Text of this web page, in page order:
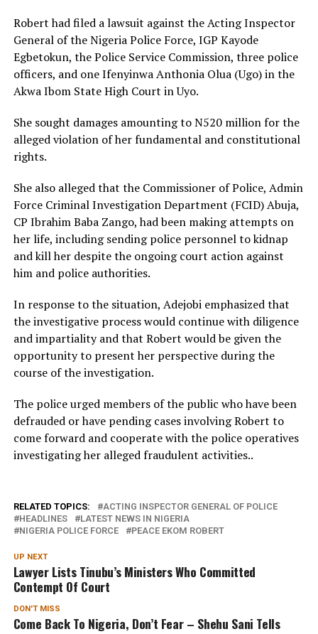
Robert had filed a lawsuit against the Acting Inspector
General of the Nigeria Police Force, IGP Kayode
Egbetokun, the Police Service Commission, three police
officers, and one Ifenyinwa Anthonia Olua (Ugo) in the
Akwa Ibom State High Court in Uyo.
She sought damages amounting to N520 million for the
alleged violation of her fundamental and constitutional
rights.
She also alleged that the Commissioner of Police, Admin
Force Criminal Investigation Department (FCID) Abuja,
CP Ibrahim Baba Zango, had been making attempts on
her life, including sending police personnel to kidnap
and kill her despite the ongoing court action against
him and police authorities.
In response to the situation, Adejobi emphasized that
the investigative process would continue with diligence
and impartiality and that Robert would be given the
opportunity to present her perspective during the
course of the investigation.
The police urged members of the public who have been
defrauded or have pending cases involving Robert to
come forward and cooperate with the police operatives
investigating her alleged fraudulent activities..
RELATED TOPICS:
ACTING INSPECTOR GENERAL OF POLICE
HEADLINES
LATEST NEWS IN NIGERIA
NIGERIA POLICE FORCE
PEACE EKOM ROBERT
UP NEXT
Lawyer Lists Tinubu’s Ministers Who Committed
Contempt Of Court
DON'T MISS
Come Back To Nigeria, Don’t Fear – Shehu Sani Tells